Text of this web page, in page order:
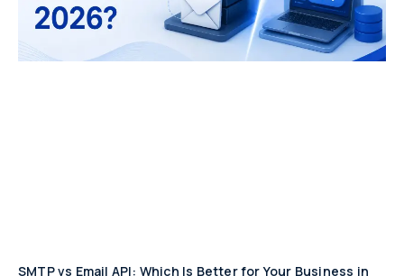
SMTP vs Email API: Which Is Better for Your Business in